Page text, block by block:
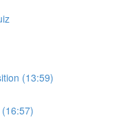
(13:59)